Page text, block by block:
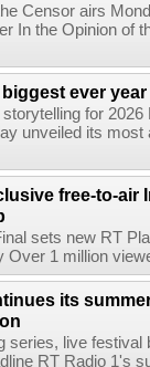
Censor airs
In the Opinion of
ever
for
unveiled its
free-to-air
sets new RT
Over 1 million
its
series, live
RT Radio 1's